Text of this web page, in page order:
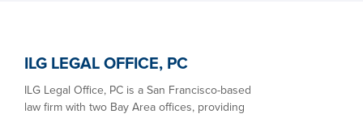
ILG LEGAL OFFICE, PC
ILG Legal Office, PC is a San Francisco-based
law firm with two Bay Area offices, providing